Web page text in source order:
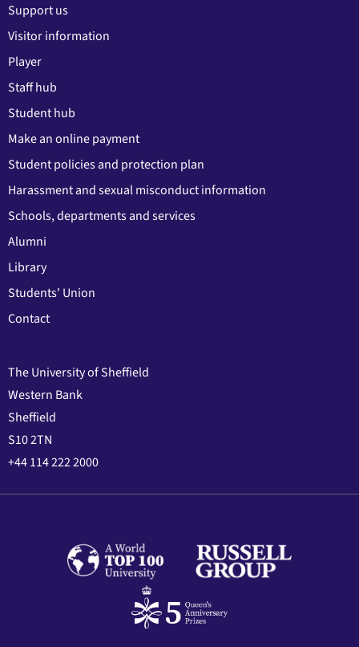
Support us
Visitor information
Player
Staff hub
Student hub
Make an online payment
Student policies and protection plan
Harassment and sexual misconduct information
Schools, departments and services
Alumni
Library
Students' Union
Contact
The University of Sheffield
Western Bank
Sheffield
S10 2TN
+44 114 222 2000